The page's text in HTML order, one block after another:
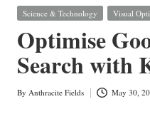
Posted
Science & Technology Visual
Optimise
Search with
Posted
By Anthracite Fields May 30,